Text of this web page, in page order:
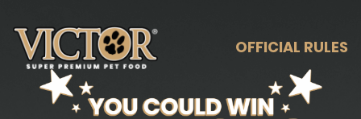
OFFICIAL RULES